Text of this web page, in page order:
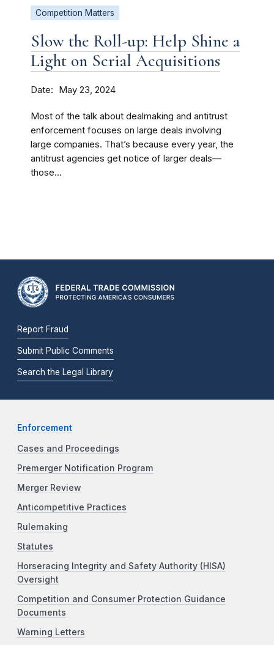
Competition Matters
Slow the Roll-up: Help Shine a
Light on Serial Acquisitions
Date May 23, 2024
Most of the talk about dealmaking and antitrust
enforcement focuses on large deals involving
large companies. That’s because every year, the
antitrust agencies get notice of larger deals—
those...
Report Fraud
Submit Public Comments
Search the Legal Library
Enforcement
Cases and Proceedings
Premerger Notification Program
Merger Review
Anticompetitive Practices
Rulemaking
Statutes
Horseracing Integrity and Safety Authority (HISA)
Oversight
Competition and Consumer Protection Guidance
Documents
Warning Letters